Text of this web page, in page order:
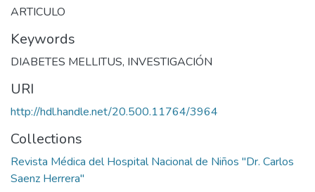
ARTICULO
Keywords
DIABETES MELLITUS, INVESTIGACIÓN
URI
http://hdl.handle.net/20.500.11764/3964
Collections
Revista Médica del Hospital Nacional de Niños "Dr. Carlos
Saenz Herrera"